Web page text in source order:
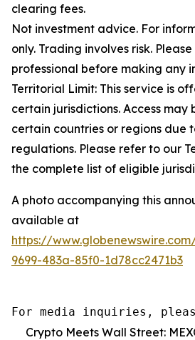
clearing fees.
Not investment advice. For
only. Trading involves risk.
professional before making any
Territorial Limit: This service is
certain jurisdictions. Access may
certain countries or regions due
regulations. Please refer to our
the complete list of eligible
A photo accompanying this
available at
https://
9699-483a-85f0-1d78cc2471b3
For media inquiries, please
Crypto Meets Wall Street: